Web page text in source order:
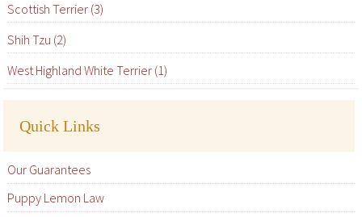
Scottish Terrier (3)
Shih Tzu (2)
West Highland White Terrier (1)
Quick Links
Our Guarantees
Puppy Lemon Law